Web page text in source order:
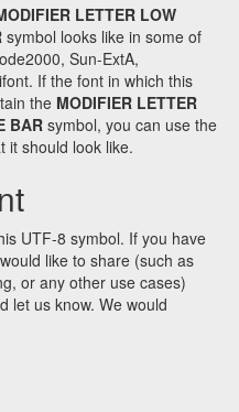
LETTER LOW
symbol looks like in some of
Sun-ExtA,
If the font in which this
the MODIFIER LETTER
BAR symbol, you can use the
it should look like.
UTF-8 symbol. If you have
like to share (such as
or any other use cases)
let us know. We would